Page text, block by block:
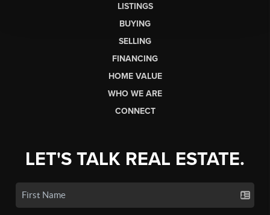
LISTINGS
BUYING
SELLING
FINANCING
HOME VALUE
WHO WE ARE
CONNECT
LET'S TALK REAL ESTATE.